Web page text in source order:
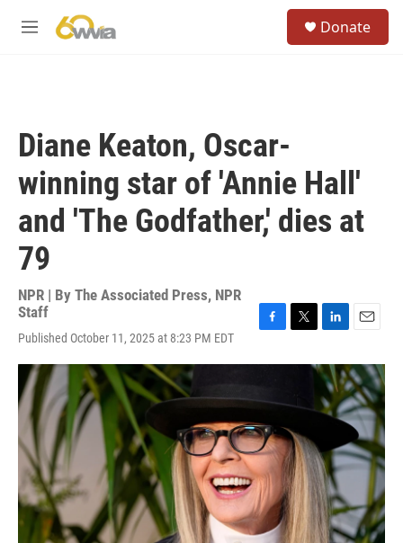
M
Donate
Diane Keaton, Oscar-
winning star of 'Annie Hall'
and 'The Godfather,' dies at
79
NPR | By The Associated Press, NPR
Staff
Published October 11, 2025 at 8:23 PM EDT
c
b
o
o
k
i
t
r
n
k
e
d
n
a
i
l